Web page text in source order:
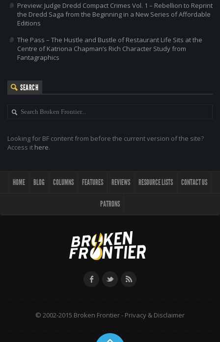
Preview: Judge Dredd Compact Crimes Vol. 1 – Rebellion to Reprint
the Dredd Saga from the Beginning in a New Series of Affordable
Editions
The Pass – The Hustle and Bustle of Restaurant Life Sits at the
Centre of Katriona Chapman’s Rich Character Study from
Fantagraphics
SEARCH
Looking for BF content from before the current version of the site?
Access it here.
HOME BLOG COLUMNS FEATURES REVIEWS RESOURCE LISTS CONTACT US
PATRONS
© 2002-2015 Broken Frontier - Privacy & Disclaimer